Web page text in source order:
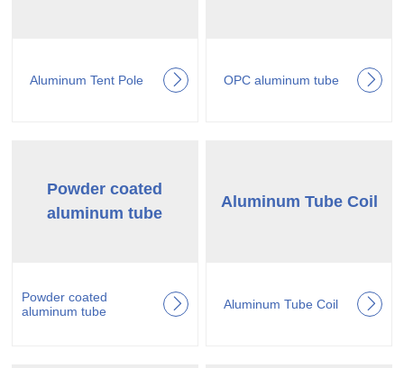
Aluminum Tent Pole OPC aluminum tube
Powder coated
aluminum tube
Powder coated
aluminum tube
Aluminum Tube Coil
Aluminum Tube Coil